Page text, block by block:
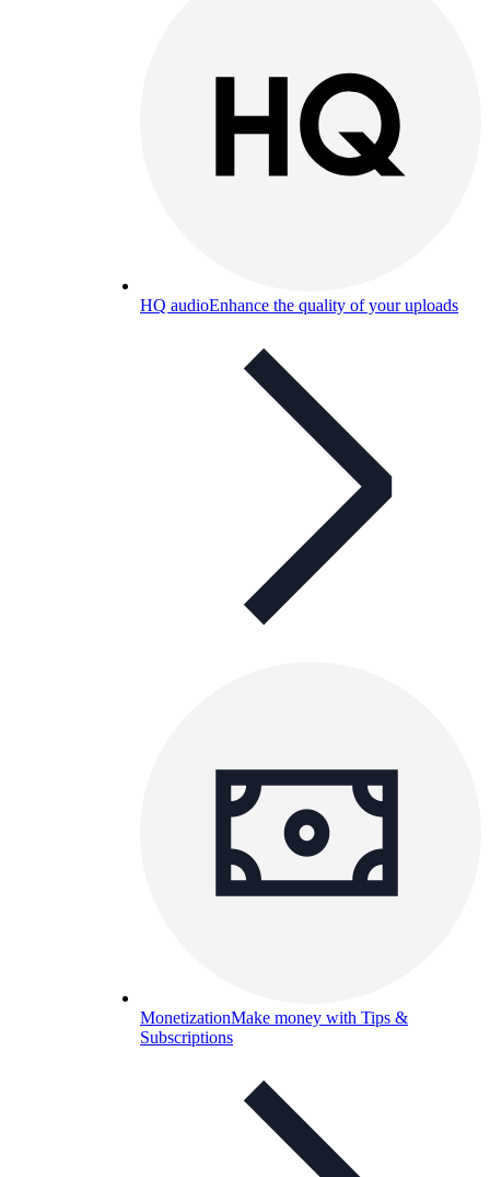
HQ audioEnhance the quality of your uploads
MonetizationMake money with Tips &
Subscriptions